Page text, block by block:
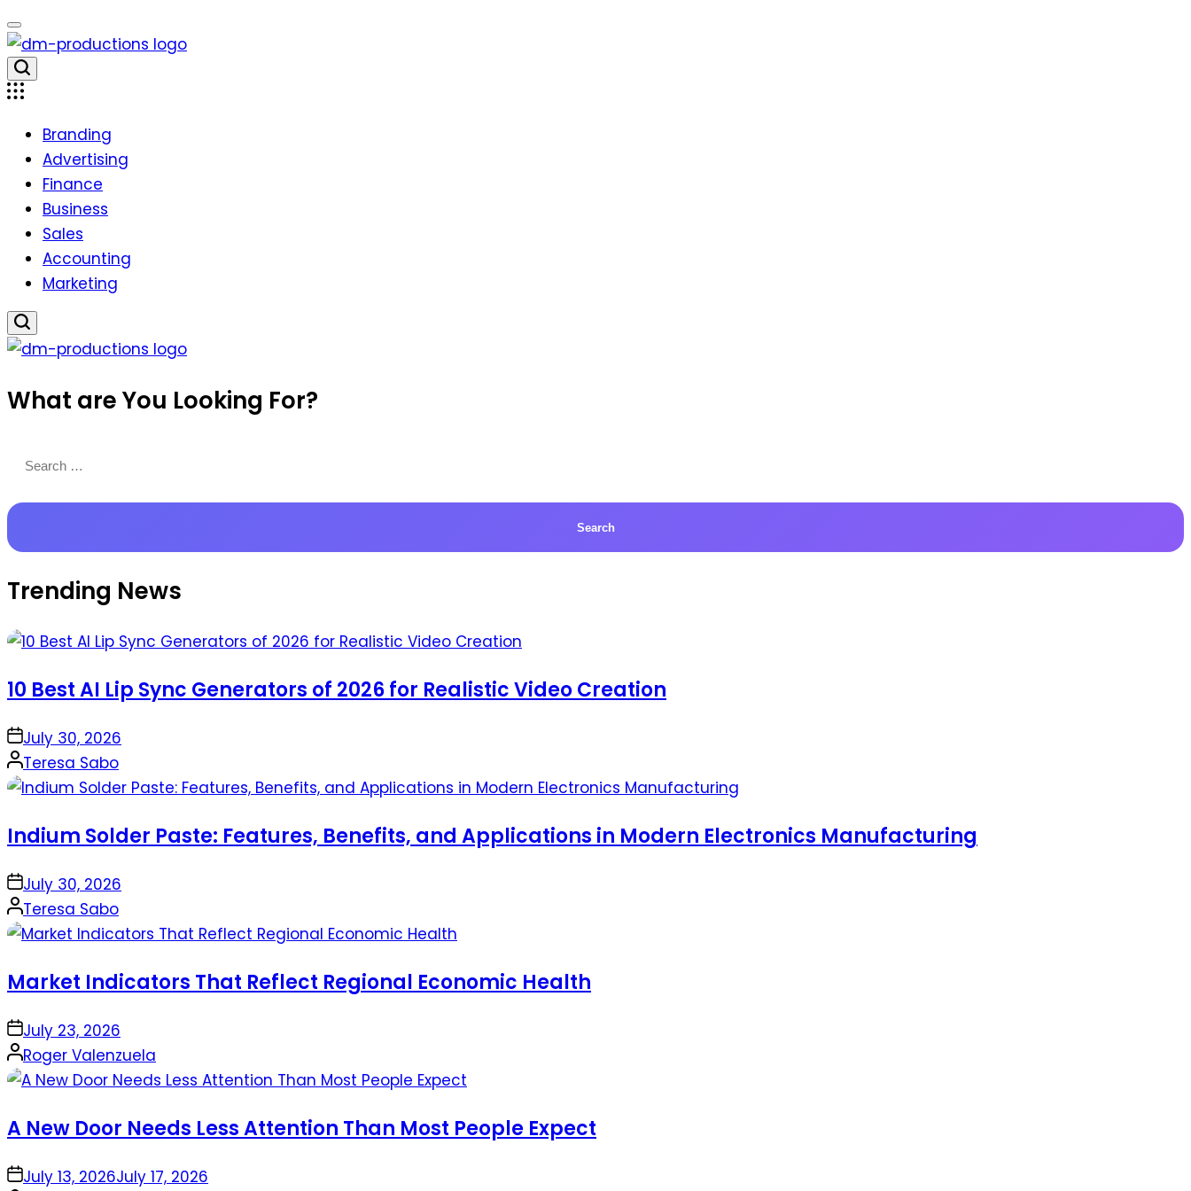
Skip
to
content
Dm
Productions
Branding
Advertising
Finance
Business
Sales
Accounting
Marketing
Productions
What are You Looking For?
for:
Trending News
10 Best AI Lip Sync Generators of 2026 for Realistic Video Creation
onJuly 30, 2026
Posted
by
Teresa Sabo
Indium Solder Paste: Features, Benefits, and Applications in Modern Electronics Manufacturing
onJuly 30, 2026
Posted
by
Teresa Sabo
Market Indicators That Reflect Regional Economic Health
onJuly 23, 2026
Posted
by
Roger Valenzuela
A New Door Needs Less Attention Than Most People Expect
onJuly 13, 2026July 17, 2026